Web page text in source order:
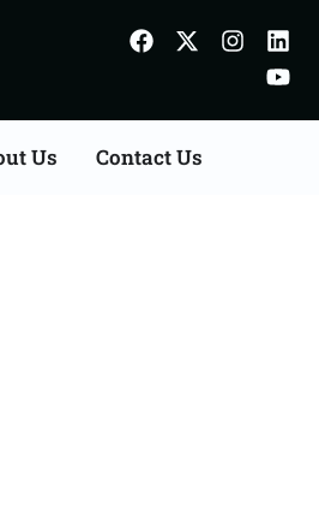
Us Contact Us